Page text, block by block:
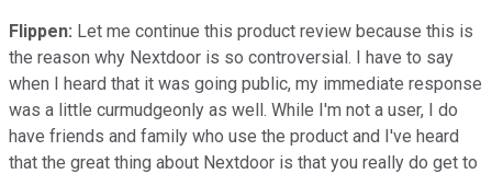
Flippen: Let me continue this product review because this is
the reason why Nextdoor is so controversial. I have to say
when I heard that it was going public, my immediate response
was a little curmudgeonly as well. While I'm not a user, I do
have friends and family who use the product and I've heard
that the great thing about Nextdoor is that you really do get to